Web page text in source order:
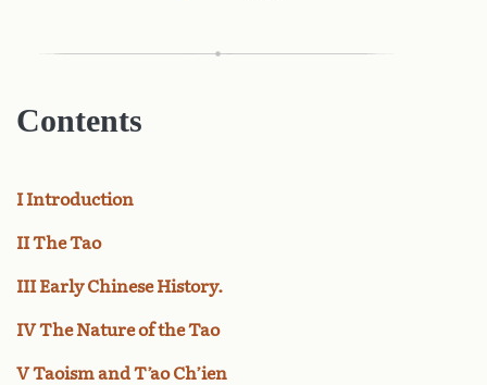
Contents
I Introduction
II The Tao
III Early Chinese History.
IV The Nature of the Tao
V Taoism and T’ao Ch’ien